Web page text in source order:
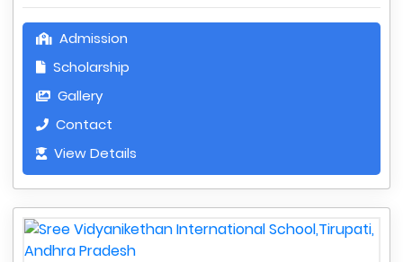
Admission
Scholarship
Gallery
Contact
View Details